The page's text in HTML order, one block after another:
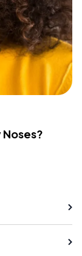
Noses?